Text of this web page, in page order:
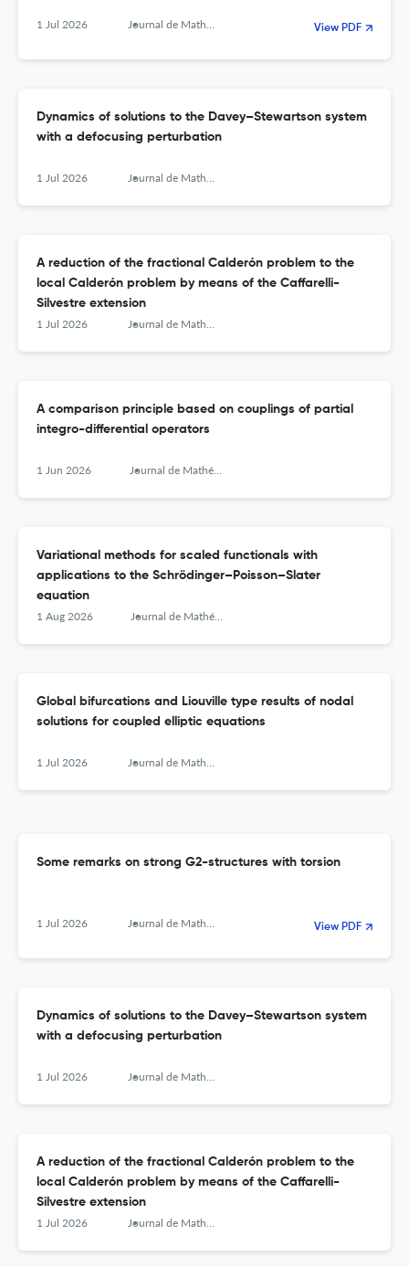
1 Jul 2026 Journal de Mathématiques Pures et Appliquées View PDF
Dynamics of solutions to the Davey–Stewartson system
with a defocusing perturbation
1 Jul 2026 Journal de Mathématiques Pures et Appliquées
A reduction of the fractional Calderón problem to the
local Calderón problem by means of the Caffarelli-
Silvestre extension
1 Jul 2026 Journal de Mathématiques Pures et Appliquées
A comparison principle based on couplings of partial
integro-differential operators
1 Jun 2026 Journal de Mathématiques Pures et Appliquées
Variational methods for scaled functionals with
applications to the Schrödinger–Poisson–Slater
equation
1 Aug 2026 Journal de Mathématiques Pures et Appliquées
Global bifurcations and Liouville type results of nodal
solutions for coupled elliptic equations
1 Jul 2026 Journal de Mathématiques Pures et Appliquées
Some remarks on strong G2-structures with torsion
1 Jul 2026 Journal de Mathématiques Pures et Appliquées View PDF
Dynamics of solutions to the Davey–Stewartson system
with a defocusing perturbation
1 Jul 2026 Journal de Mathématiques Pures et Appliquées
A reduction of the fractional Calderón problem to the
local Calderón problem by means of the Caffarelli-
Silvestre extension
1 Jul 2026 Journal de Mathématiques Pures et Appliquées